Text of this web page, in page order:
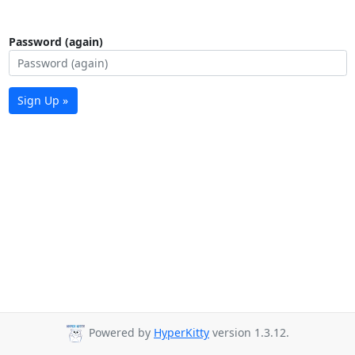
Password (again)
Sign Up »
Powered by HyperKitty version 1.3.12.